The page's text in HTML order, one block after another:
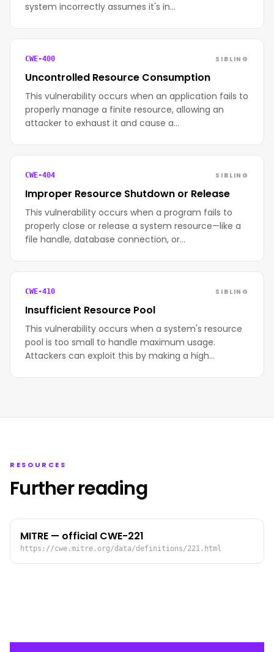
system incorrectly assumes it's in…
CWE-400 SIBLING
Uncontrolled Resource Consumption
This vulnerability occurs when an application fails to
properly manage a finite resource, allowing an
attacker to exhaust it and cause a…
CWE-404 SIBLING
Improper Resource Shutdown or Release
This vulnerability occurs when a program fails to
properly close or release a system resource—like a
file handle, database connection, or…
CWE-410 SIBLING
Insufficient Resource Pool
This vulnerability occurs when a system's resource
pool is too small to handle maximum usage.
Attackers can exploit this by making a high…
RESOURCES
Further reading
MITRE — official CWE-221
https://cwe.mitre.org/data/definitions/221.html